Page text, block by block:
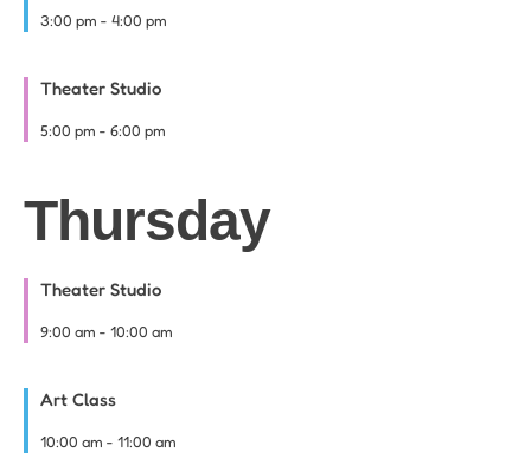
3:00 pm - 4:00 pm
Theater Studio
5:00 pm - 6:00 pm
Thursday
Theater Studio
9:00 am - 10:00 am
Art Class
10:00 am - 11:00 am